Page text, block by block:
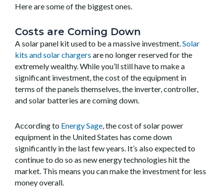
Here are some of the biggest ones.
Costs are Coming Down
A solar panel kit used to be a massive investment.Solar
kits and solar chargers are no longer reserved for the
extremely wealthy. While you’ll still have to make a
significant investment, the cost of the equipment in
terms of the panels themselves, the inverter, controller,
and solar batteries are coming down.
According to Energy Sage, the cost of solar power
equipment in the United States has come down
significantly in the last few years. It’s also expected to
continue to do so as new energy technologies hit the
market. This means you can make the investment for less
money overall.